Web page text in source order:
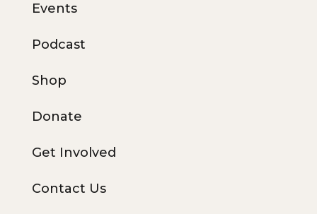
Events
Podcast
Shop
Donate
Get Involved
Contact Us